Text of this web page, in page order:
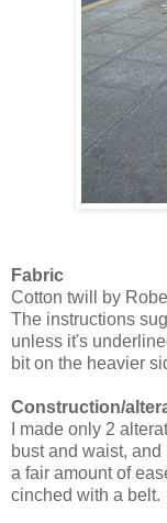
Fabric
Cotton twill by
The instructions
unless it's
bit on the heavier
Construction/
I made only 2
bust and waist,
a fair amount of
cinched with a belt.